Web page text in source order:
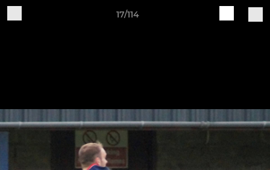
17/114